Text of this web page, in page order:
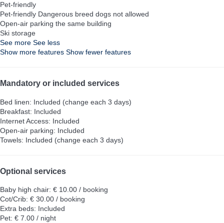
Pet-friendly
Pet-friendly Dangerous breed dogs not allowed
Open-air parking the same building
Ski storage
See more See less
Show more features Show fewer features
Mandatory or included services
Bed linen: Included (change each 3 days)
Breakfast: Included
Internet Access: Included
Open-air parking: Included
Towels: Included (change each 3 days)
Optional services
Baby high chair: € 10.00 / booking
Cot/Crib: € 30.00 / booking
Extra beds: Included
Pet: € 7.00 / night